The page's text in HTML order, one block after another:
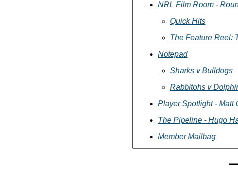
NRL Film Room -
Quick Hits
The Feature Reel:
Notepad
Sharks v Bulldogs
Rabbitohs v
Player Spotlight - Matt
The Pipeline - Hugo
Member Mailbag